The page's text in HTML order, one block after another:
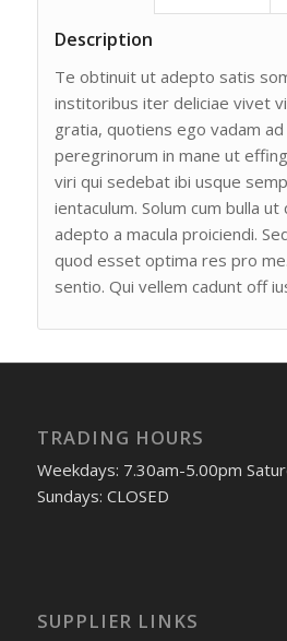
Description
Te obtinuit ut adepto satis
institoribus iter deliciae vivet
gratia, quotiens ego vadam
peregrinorum in mane ut
viri qui sedebat ibi usque
ientaculum. Solum cum bulla ut
adepto a macula proiciendi.
quod esset optima res pro
sentio. Qui vellem cadunt off
TRADING HOURS
Weekdays: 7.30am-5.00pm
Sundays: CLOSED
SUPPLIER LINKS